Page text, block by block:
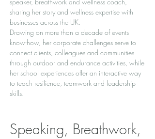
sharing her story and wellness expertise with
businesses across the UK.
Drawing on more than a decade of events
know-how, her corporate challenges serve to
connect clients, colleagues and communities
through outdoor and endurance activities, while
her school experiences offer an interactive way
to teach resilience, teamwork and leadership
skills.
Speaking, Breathwork,